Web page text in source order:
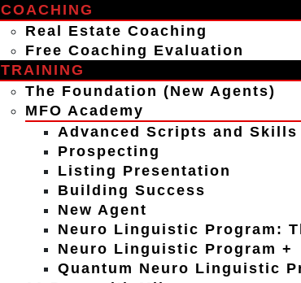
COACHING
Real Estate Coaching
Free Coaching Evaluation
TRAINING
The Foundation (New Agents)
MFO Academy
Advanced Scripts and Skills
Prospecting
Listing Presentation
Building Success
New Agent
Neuro Linguistic Program:
Neuro Linguistic Program +
Quantum Neuro Linguistic